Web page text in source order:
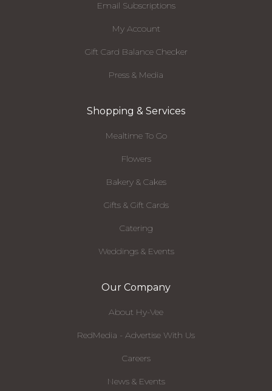
Email Subscriptions
My Account
Gift Card Balance Checker
Press & Media
Shopping & Services
Mealtime To Go
Flowers
Bakery & Cakes
Gifts & Gift Cards
Catering
Weddings & Events
Our Company
About Hy-Vee
RedMedia - Advertise With Us
Careers
News & Events